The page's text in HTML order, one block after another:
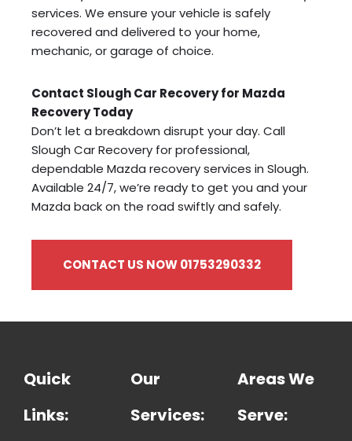
services. We ensure your vehicle is safely
recovered and delivered to your home,
mechanic, or garage of choice.
Contact Slough Car Recovery for Mazda
Recovery Today
Don’t let a breakdown disrupt your day. Call
Slough Car Recovery for professional,
dependable Mazda recovery services in Slough.
Available 24/7, we’re ready to get you and your
Mazda back on the road swiftly and safely.
CONTACT US NOW 01753290332
Quick
Links:
Our
Services:
Areas We
Serve: